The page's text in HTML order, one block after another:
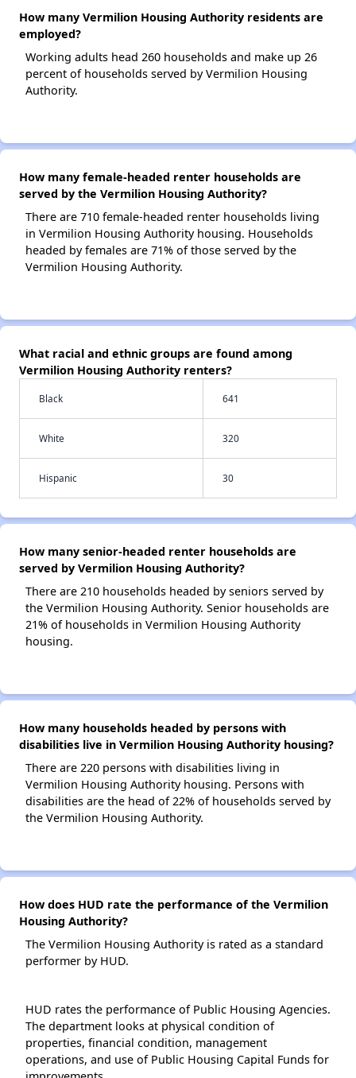
How many Vermilion Housing Authority residents are
employed?
Working adults head 260 households and make up 26
percent of households served by Vermilion Housing
Authority.
How many female-headed renter households are
served by the Vermilion Housing Authority?
There are 710 female-headed renter households living
in Vermilion Housing Authority housing. Households
headed by females are 71% of those served by the
Vermilion Housing Authority.
What racial and ethnic groups are found among
Vermilion Housing Authority renters?
Black 641
White 320
Hispanic 30
How many senior-headed renter households are
served by Vermilion Housing Authority?
There are 210 households headed by seniors served by
the Vermilion Housing Authority. Senior households are
21% of households in Vermilion Housing Authority
housing.
How many households headed by persons with
disabilities live in Vermilion Housing Authority housing?
There are 220 persons with disabilities living in
Vermilion Housing Authority housing. Persons with
disabilities are the head of 22% of households served by
the Vermilion Housing Authority.
How does HUD rate the performance of the Vermilion
Housing Authority?
The Vermilion Housing Authority is rated as a standard
performer by HUD.
HUD rates the performance of Public Housing Agencies.
The department looks at physical condition of
properties, financial condition, management
operations, and use of Public Housing Capital Funds for